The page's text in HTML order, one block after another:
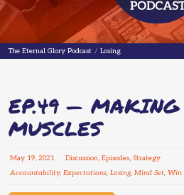
The Eternal Glory PodcastThe Eternal Glory Podcast
/ Losing
EP.49 — MAKING
MUSCLES
May 19, 2021 Discussion, Episodes, Strategy
Accountability, Expectations, Losing, Mind Set, Win